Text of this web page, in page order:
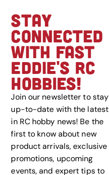
STAY
CONNECTED
WITH FAST
EDDIE'S RC
HOBBIES!
Join our newsletter to stay
up-to-date with the latest
in RC hobby news! Be the
first to know about new
product arrivals, exclusive
promotions, upcoming
events, and expert tips to